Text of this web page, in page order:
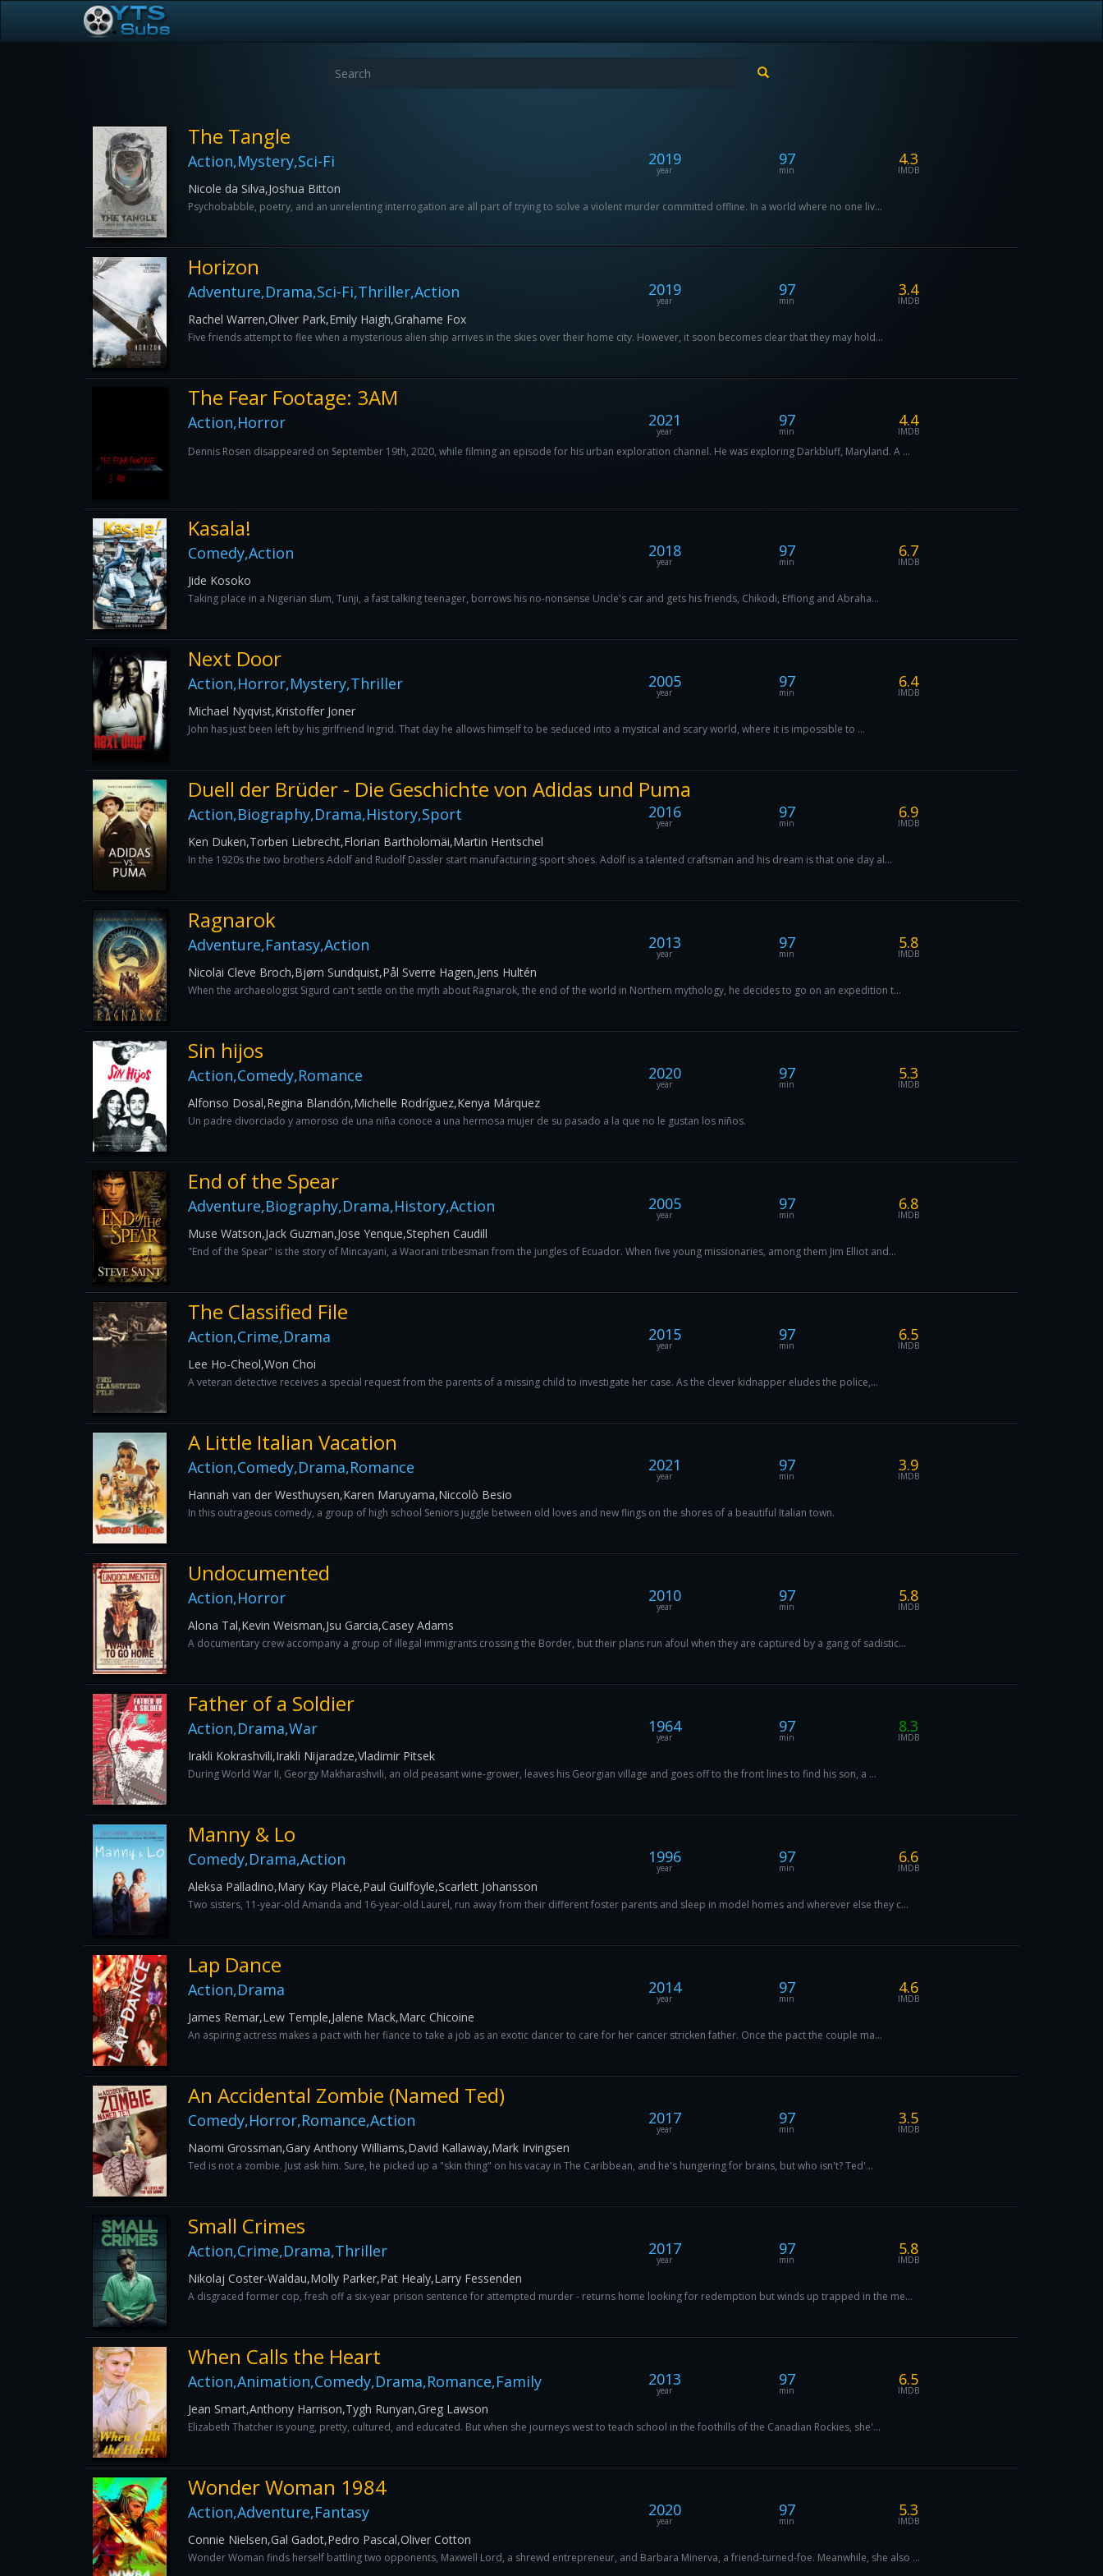
The Tangle
Action,Mystery,Sci-Fi 2019
year
97
min
4.3
IMDB
Nicole da Silva,Joshua Bitton
Psychobabble, poetry, and an unrelenting interrogation are all part of trying to solve a violent murder committed offline. In a world where no one liv...
Horizon
Adventure,Drama,Sci-Fi,Thriller,Action 2019
year
97
min
3.4
IMDB
Rachel Warren,Oliver Park,Emily Haigh,Grahame Fox
Five friends attempt to flee when a mysterious alien ship arrives in the skies over their home city. However, it soon becomes clear that they may hold...
The Fear Footage: 3AM
Action,Horror 2021
year
97
min
4.4
IMDB
Dennis Rosen disappeared on September 19th, 2020, while filming an episode for his urban exploration channel. He was exploring Darkbluff, Maryland. A ...
Kasala!
Comedy,Action 2018
year
97
min
6.7
IMDB
Jide Kosoko
Taking place in a Nigerian slum, Tunji, a fast talking teenager, borrows his no-nonsense Uncle's car and gets his friends, Chikodi, Effiong and Abraha...
Next Door
Action,Horror,Mystery,Thriller 2005
year
97
min
6.4
IMDB
Michael Nyqvist,Kristoffer Joner
John has just been left by his girlfriend Ingrid. That day he allows himself to be seduced into a mystical and scary world, where it is impossible to ...
Duell der Brüder - Die Geschichte von Adidas und Puma
Action,Biography,Drama,History,Sport 2016
year
97
min
6.9
IMDB
Ken Duken,Torben Liebrecht,Florian Bartholomäi,Martin Hentschel
In the 1920s the two brothers Adolf and Rudolf Dassler start manufacturing sport shoes. Adolf is a talented craftsman and his dream is that one day al...
Ragnarok
Adventure,Fantasy,Action 2013
year
97
min
5.8
IMDB
Nicolai Cleve Broch,Bjørn Sundquist,Pål Sverre Hagen,Jens Hultén
When the archaeologist Sigurd can't settle on the myth about Ragnarok, the end of the world in Northern mythology, he decides to go on an expedition t...
Sin hijos
Action,Comedy,Romance 2020
year
97
min
5.3
IMDB
Alfonso Dosal,Regina Blandón,Michelle Rodríguez,Kenya Márquez
Un padre divorciado y amoroso de una niña conoce a una hermosa mujer de su pasado a la que no le gustan los niños.
End of the Spear
Adventure,Biography,Drama,History,Action 2005
year
97
min
6.8
IMDB
Muse Watson,Jack Guzman,Jose Yenque,Stephen Caudill
"End of the Spear" is the story of Mincayani, a Waorani tribesman from the jungles of Ecuador. When five young missionaries, among them Jim Elliot and...
The Classified File
Action,Crime,Drama 2015
year
97
min
6.5
IMDB
Lee Ho-Cheol,Won Choi
A veteran detective receives a special request from the parents of a missing child to investigate her case. As the clever kidnapper eludes the police,...
A Little Italian Vacation
Action,Comedy,Drama,Romance 2021
year
97
min
3.9
IMDB
Hannah van der Westhuysen,Karen Maruyama,Niccolò Besio
In this outrageous comedy, a group of high school Seniors juggle between old loves and new flings on the shores of a beautiful Italian town.
Undocumented
Action,Horror 2010
year
97
min
5.8
IMDB
Alona Tal,Kevin Weisman,Jsu Garcia,Casey Adams
A documentary crew accompany a group of illegal immigrants crossing the Border, but their plans run afoul when they are captured by a gang of sadistic...
Father of a Soldier
Action,Drama,War 1964
year
97
min
8.3
IMDB
Irakli Kokrashvili,Irakli Nijaradze,Vladimir Pitsek
During World War II, Georgy Makharashvili, an old peasant wine-grower, leaves his Georgian village and goes off to the front lines to find his son, a ...
Manny & Lo
Comedy,Drama,Action 1996
year
97
min
6.6
IMDB
Aleksa Palladino,Mary Kay Place,Paul Guilfoyle,Scarlett Johansson
Two sisters, 11-year-old Amanda and 16-year-old Laurel, run away from their different foster parents and sleep in model homes and wherever else they c...
Lap Dance
Action,Drama 2014
year
97
min
4.6
IMDB
James Remar,Lew Temple,Jalene Mack,Marc Chicoine
An aspiring actress makes a pact with her fiance to take a job as an exotic dancer to care for her cancer stricken father. Once the pact the couple ma...
An Accidental Zombie (Named Ted)
Comedy,Horror,Romance,Action 2017
year
97
min
3.5
IMDB
Naomi Grossman,Gary Anthony Williams,David Kallaway,Mark Irvingsen
Ted is not a zombie. Just ask him. Sure, he picked up a "skin thing" on his vacay in The Caribbean, and he's hungering for brains, but who isn't? Ted'...
Small Crimes
Action,Crime,Drama,Thriller 2017
year
97
min
5.8
IMDB
Nikolaj Coster-Waldau,Molly Parker,Pat Healy,Larry Fessenden
A disgraced former cop, fresh off a six-year prison sentence for attempted murder - returns home looking for redemption but winds up trapped in the me...
When Calls the Heart
Action,Animation,Comedy,Drama,Romance,Family 2013
year
97
min
6.5
IMDB
Jean Smart,Anthony Harrison,Tygh Runyan,Greg Lawson
Elizabeth Thatcher is young, pretty, cultured, and educated. But when she journeys west to teach school in the foothills of the Canadian Rockies, she'...
Wonder Woman 1984
Action,Adventure,Fantasy 2020
year
97
min
5.3
IMDB
Connie Nielsen,Gal Gadot,Pedro Pascal,Oliver Cotton
Wonder Woman finds herself battling two opponents, Maxwell Lord, a shrewd entrepreneur, and Barbara Minerva, a friend-turned-foe. Meanwhile, she also ...